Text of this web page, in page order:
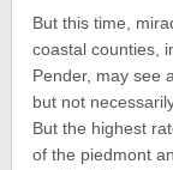
But this time,
coastal counties,
Pender, may see
but not
But the highest
of the piedmont